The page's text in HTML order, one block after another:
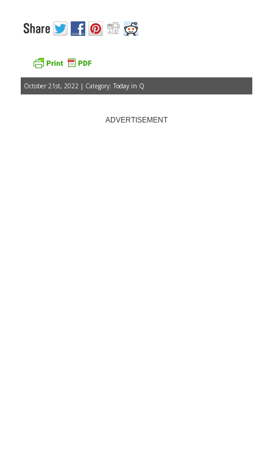
October 21st, 2022 | Category: Today in Q
ADVERTISEMENT